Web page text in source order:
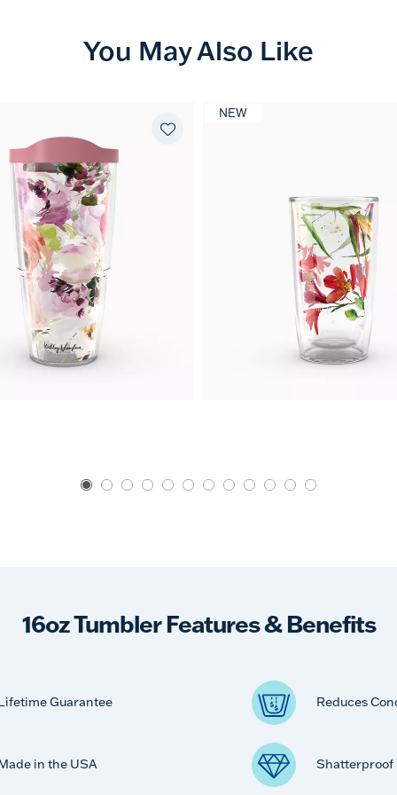
You May Also Like
NEW
16oz Tumbler Features & Benefits
Guarantee Reduces
in the USA Shatterproof